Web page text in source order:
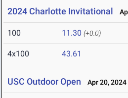
2024 Charlotte Invitational
100 11.30 (+0.0)
4x100 43.61
USC Outdoor Open Apr 20, 2024